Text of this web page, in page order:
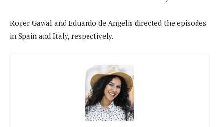
Roger Gawal and Eduardo de Angelis directed the episodes
in Spain and Italy, respectively.